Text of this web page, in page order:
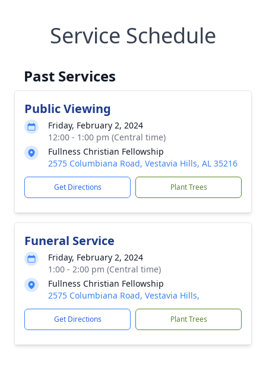
Service Schedule
Past Services
Public Viewing
Friday, February 2, 2024
12:00 - 1:00 pm (Central time)
Fullness Christian Fellowship
2575 Columbiana Road, Vestavia Hills, AL 35216
Get Directions Plant Trees
Funeral Service
Friday, February 2, 2024
1:00 - 2:00 pm (Central time)
Fullness Christian Fellowship
2575 Columbiana Road, Vestavia Hills,
Get Directions Plant Trees